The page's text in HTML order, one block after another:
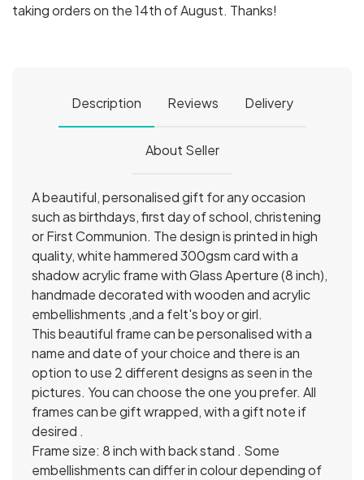
taking orders on the 14th of August. Thanks!
Description Reviews Delivery
About Seller
A beautiful, personalised gift for any occasion
such as birthdays, first day of school, christening
or First Communion. The design is printed in high
quality, white hammered 300gsm card with a
shadow acrylic frame with Glass Aperture (8 inch),
handmade decorated with wooden and acrylic
embellishments ,and a felt's boy or girl.
This beautiful frame can be personalised with a
name and date of your choice and there is an
option to use 2 different designs as seen in the
pictures. You can choose the one you prefer. All
frames can be gift wrapped, with a gift note if
desired .
Frame size: 8 inch with back stand . Some
embellishments can differ in colour depending of